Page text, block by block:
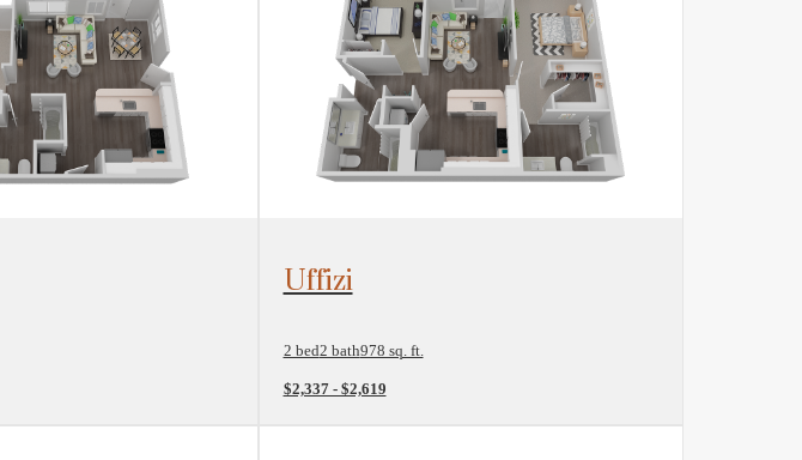
View Floorplan
Uffizi
2 bed2 bath978 sq. ft.
$2,337 - $2,619